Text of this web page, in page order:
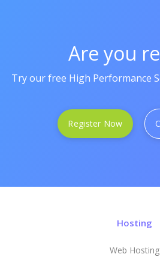
Are you
Try our free High Performance
Register Now
Hosting
Web Hosting